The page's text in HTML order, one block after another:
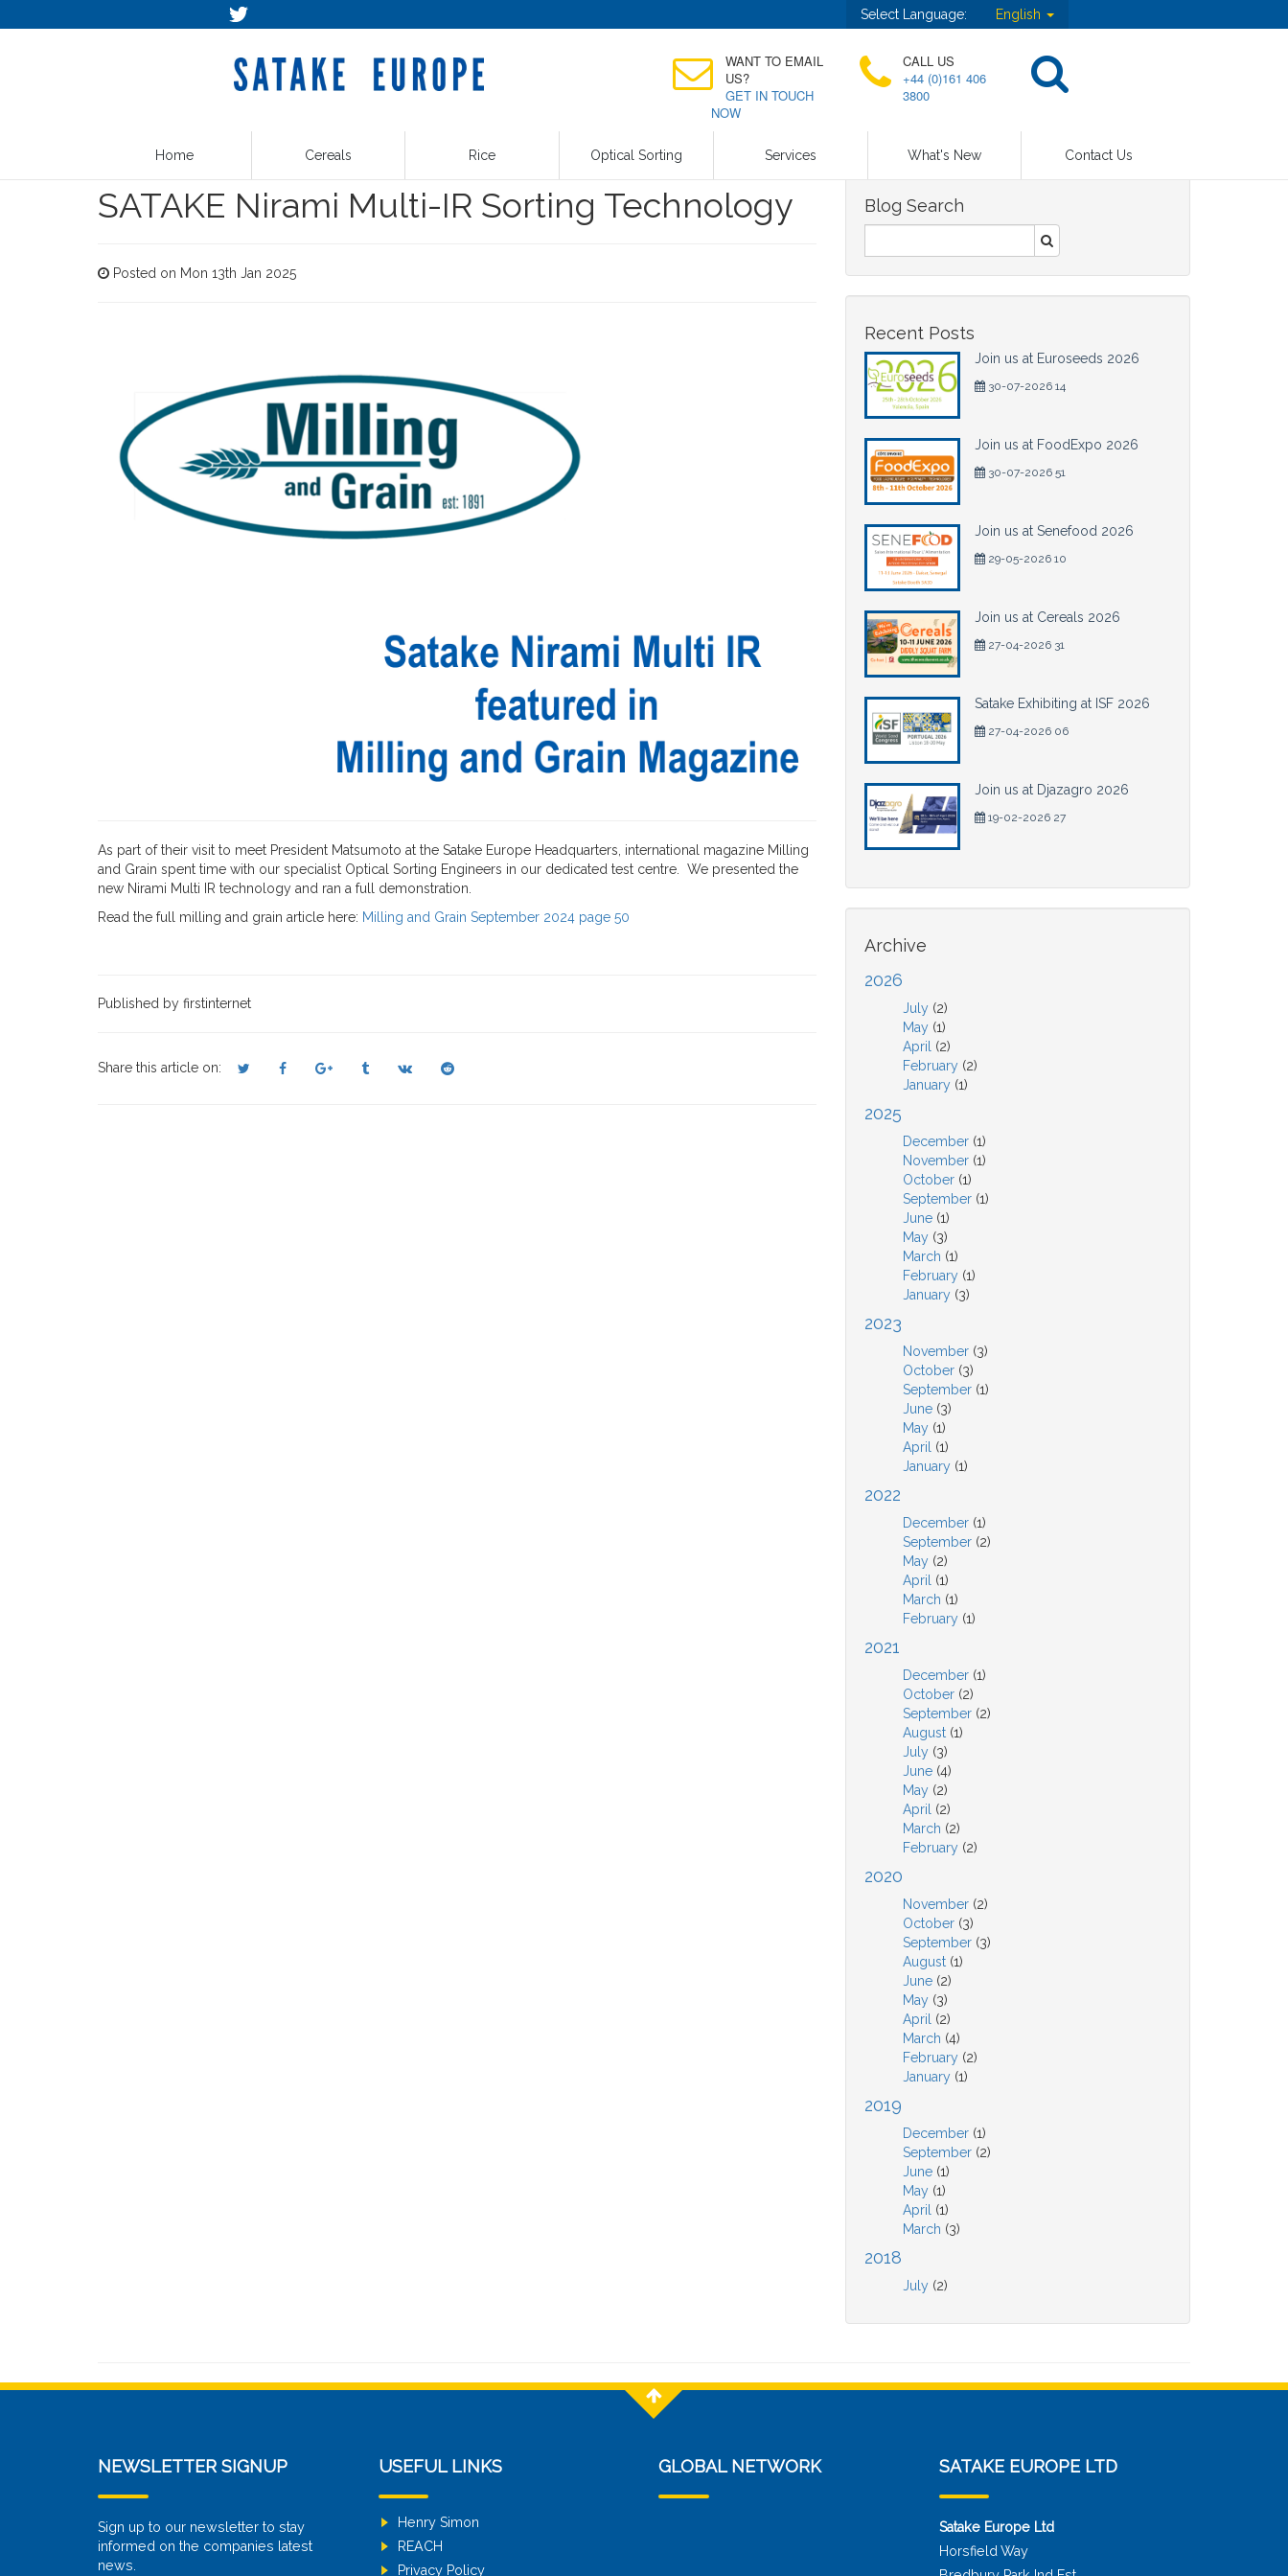
Select Language: English
WANT TO EMAIL
US?
GET IN TOUCH
NOW
CALL US
+44 (0)161 406
3800
Home Cereals Rice Optical Sorting Services What's New Contact Us
SATAKE Nirami Multi-IR Sorting Technology
Posted on Mon 13th Jan 2025
As part of their visit to meet President Matsumoto at the Satake Europe Headquarters, international magazine Milling
and Grain spent time with our specialist Optical Sorting Engineers in our dedicated test centre. We presented the
new Nirami Multi IR technology and ran a full demonstration.
Read the full milling and grain article here: Milling and Grain September 2024 page 50
Published by firstinternet
Share this article on:
Blog Search
Recent Posts
Join us at Euroseeds 2026
30-07-2026 14
Join us at FoodExpo 2026
30-07-2026 51
Join us at Senefood 2026
29-05-2026 10
Join us at Cereals 2026
27-04-2026 31
Satake Exhibiting at ISF 2026
27-04-2026 06
Join us at Djazagro 2026
19-02-2026 27
Archive
2026
July (2)
May (1)
April (2)
February (2)
January (1)
2025
December (1)
November (1)
October (1)
September (1)
June (1)
May (3)
March (1)
February (1)
January (3)
2023
November (3)
October (3)
September (1)
June (3)
May (1)
April (1)
January (1)
2022
December (1)
September (2)
May (2)
April (1)
March (1)
February (1)
2021
December (1)
October (2)
September (2)
August (1)
July (3)
June (4)
May (2)
April (2)
March (2)
February (2)
2020
November (2)
October (3)
September (3)
August (1)
June (2)
May (3)
April (2)
March (4)
February (2)
January (1)
2019
December (1)
September (2)
June (1)
May (1)
April (1)
March (3)
2018
July (2)
NEWSLETTER SIGNUP
Sign up to our newsletter to stay
informed on the companies latest
news.
USEFUL LINKS
Henry Simon
REACH
Privacy Policy
GLOBAL NETWORK SATAKE EUROPE LTD
Satake Europe Ltd
Horsfield Way